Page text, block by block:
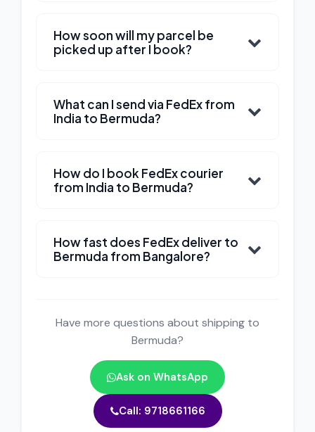
How soon will my parcel be
picked up after I book?
What can I send via FedEx from
India to Bermuda?
How do I book FedEx courier
from India to Bermuda?
How fast does FedEx deliver to
Bermuda from Bangalore?
Have more questions about shipping to
Bermuda?
Ask on WhatsApp
Call: 9718661166